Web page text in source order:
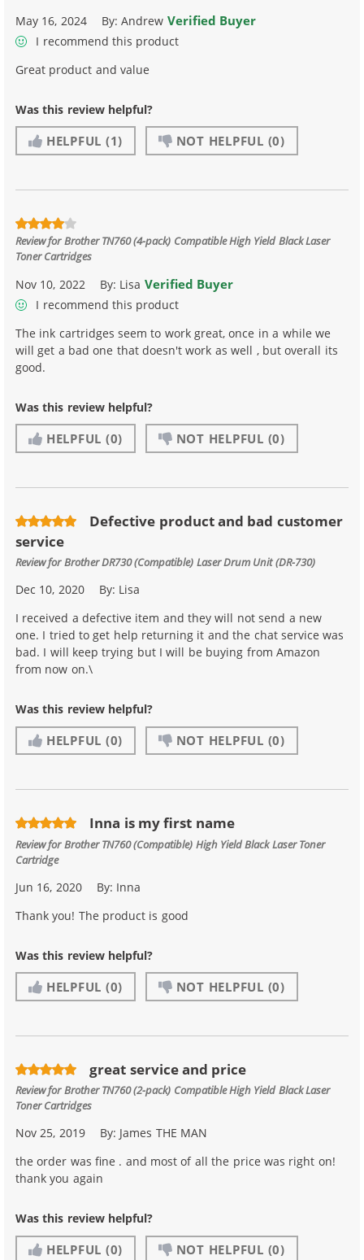
May 16, 2024 By:Andrew Verified Buyer
I recommend this product
Great product and value
Was this review helpful?
HELPFUL (1) NOT HELPFUL (0)
Review forBrother TN760 (4-pack) Compatible High Yield Black Laser
Toner Cartridges
Nov 10, 2022 By: Lisa Verified Buyer
I recommend this product
The ink cartridges seem to work great, once in a while we
will get a bad one that doesn't work as well , but overall its
good.
Was this review helpful?
HELPFUL (0) NOT HELPFUL (0)
Defective product and bad customer
service
Review forBrother DR730 (Compatible) Laser Drum Unit (DR-730)
Dec 10, 2020 By: Lisa
I received a defective item and they will not send a new
one. I tried to get help returning it and the chat service was
bad. I will keep trying but I will be buying from Amazon
from now on.\
Was this review helpful?
HELPFUL (0) NOT HELPFUL (0)
Inna is my first name
Review forBrother TN760 (Compatible) High Yield Black Laser Toner
Cartridge
Jun 16, 2020 By: Inna
Thank you! The product is good
Was this review helpful?
HELPFUL (0) NOT HELPFUL (0)
great service and price
Review forBrother TN760 (2-pack) Compatible High Yield Black Laser
Toner Cartridges
Nov 25, 2019 By: James THE MAN
the order was fine . and most of all the price was right on!
thank you again
Was this review helpful?
HELPFUL (0) NOT HELPFUL (0)